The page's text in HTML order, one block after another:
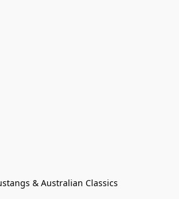
& Australian Classics